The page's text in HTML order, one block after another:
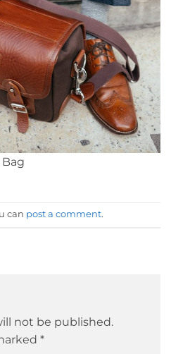
Bag
can post a comment.
not be published.
*